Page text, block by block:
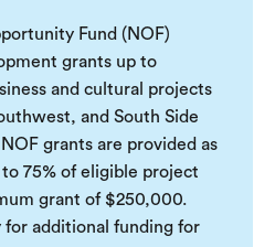
Fund (NOF)
grants up to
and cultural projects
and South Side
grants are provided as
75% of eligible project
grant of $250,000.
for additional funding for